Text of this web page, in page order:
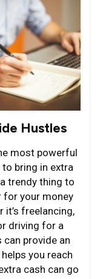
Hustles
most powerful
bring in extra
trendy thing to
for your money
it’s freelancing,
driving for a
provide an
you reach
cash can go